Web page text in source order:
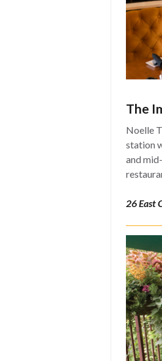
The
Noelle
station
and
26 East